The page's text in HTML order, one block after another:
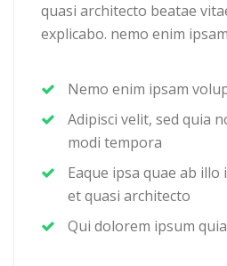
quasi architecto beatae
explicabo. nemo enim
Nemo enim ipsam
Adipisci velit, sed quia
modi tempora
Eaque ipsa quae ab
et quasi architecto
Qui dolorem ipsum